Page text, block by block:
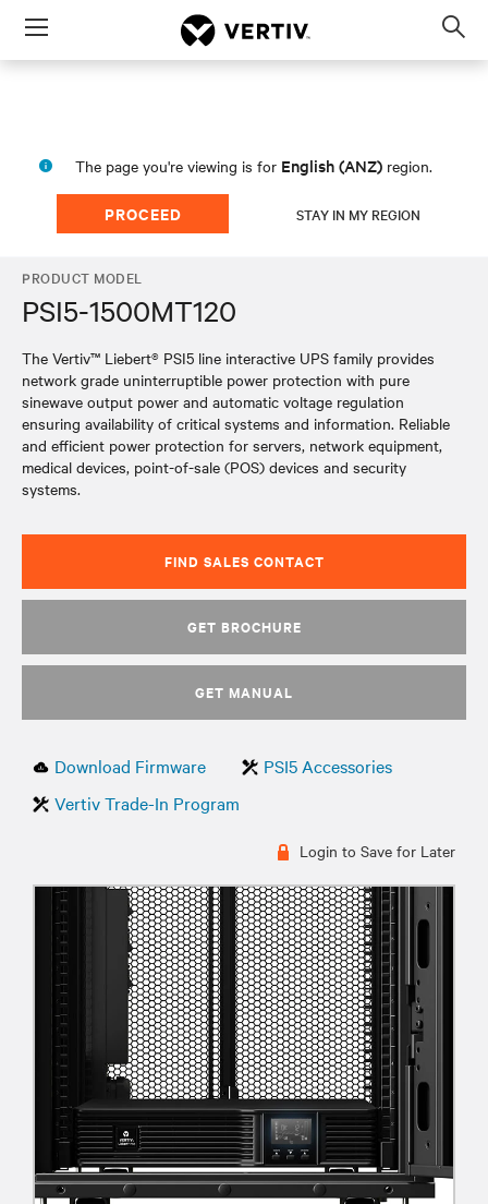
Menu
The page you're viewing is for English (ANZ) region.
PROCEED STAY IN MY REGION
PRODUCT MODEL
PSI5-1500MT120
The Vertiv™ Liebert® PSI5 line interactive UPS family provides
network grade uninterruptible power protection with pure
sinewave output power and automatic voltage regulation
ensuring availability of critical systems and information. Reliable
and efficient power protection for servers, network equipment,
medical devices, point-of-sale (POS) devices and security
systems.
FIND SALES CONTACT
GET BROCHURE
GET MANUAL
Download Firmware
PSI5 Accessories
Vertiv Trade-In Program
Login to Save for Later